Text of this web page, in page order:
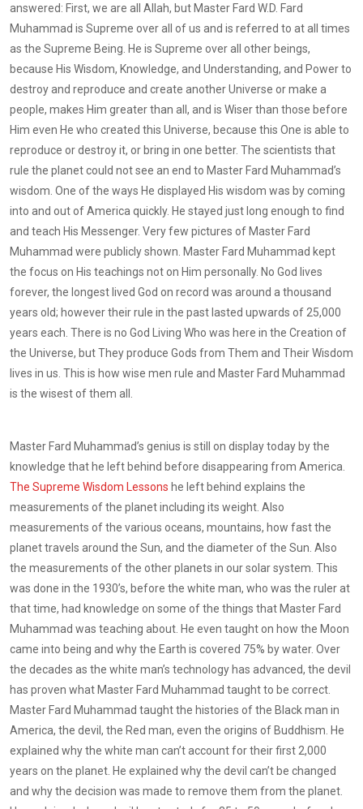
answered: First, we are all Allah, but Master Fard W.D. Fard
Muhammad is Supreme over all of us and is referred to at all times
as the Supreme Being. He is Supreme over all other beings,
because His Wisdom, Knowledge, and Understanding, and Power to
destroy and reproduce and create another Universe or make a
people, makes Him greater than all, and is Wiser than those before
Him even He who created this Universe, because this One is able to
reproduce or destroy it, or bring in one better. The scientists that
rule the planet could not see an end to Master Fard Muhammad’s
wisdom. One of the ways He displayed His wisdom was by coming
into and out of America quickly. He stayed just long enough to find
and teach His Messenger. Very few pictures of Master Fard
Muhammad were publicly shown. Master Fard Muhammad kept
the focus on His teachings not on Him personally. No God lives
forever, the longest lived God on record was around a thousand
years old; however their rule in the past lasted upwards of 25,000
years each. There is no God Living Who was here in the Creation of
the Universe, but They produce Gods from Them and Their Wisdom
lives in us. This is how wise men rule and Master Fard Muhammad
is the wisest of them all.
Master Fard Muhammad’s genius is still on display today by the
knowledge that he left behind before disappearing from America.
The Supreme Wisdom Lessons he left behind explains the
measurements of the planet including its weight. Also
measurements of the various oceans, mountains, how fast the
planet travels around the Sun, and the diameter of the Sun. Also
the measurements of the other planets in our solar system. This
was done in the 1930’s, before the white man, who was the ruler at
that time, had knowledge on some of the things that Master Fard
Muhammad was teaching about. He even taught on how the Moon
came into being and why the Earth is covered 75% by water. Over
the decades as the white man’s technology has advanced, the devil
has proven what Master Fard Muhammad taught to be correct.
Master Fard Muhammad taught the histories of the Black man in
America, the devil, the Red man, even the origins of Buddhism. He
explained why the white man can’t account for their first 2,000
years on the planet. He explained why the devil can’t be changed
and why the decision was made to remove them from the planet.